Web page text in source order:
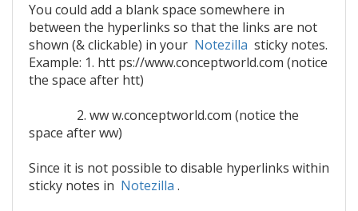
You could add a blank space somewhere in
between the hyperlinks so that the links are not
shown (& clickable) in your Notezilla sticky notes.
Example: 1. htt ps://www.conceptworld.com (notice
the space after htt)
2. ww w.conceptworld.com (notice the
space after ww)
Since it is not possible to disable hyperlinks within
sticky notes in Notezilla .